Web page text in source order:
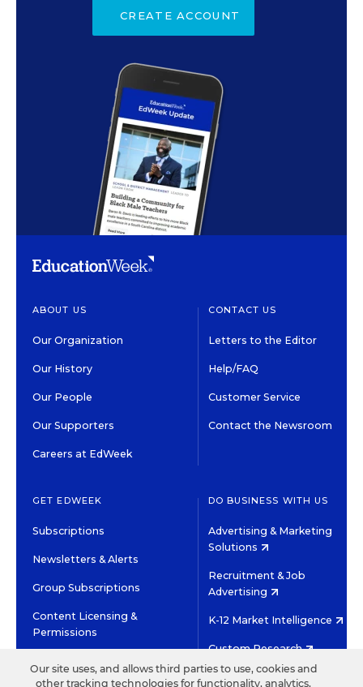
CREATE ACCOUNT
ABOUT US
Our Organization
Our History
Our People
Our Supporters
Careers at EdWeek
CONTACT US
Letters to the Editor
Help/FAQ
Customer Service
Contact the Newsroom
GET EDWEEK
Subscriptions
Newsletters & Alerts
Group Subscriptions
Content Licensing &
Permissions
DO BUSINESS WITH US
Advertising & Marketing
Solutions
Recruitment & Job
Advertising
K-12 Market Intelligence
Custom Research
Our site uses, and allows third parties to use, cookies and
other tracking technologies for functionality, analytics,